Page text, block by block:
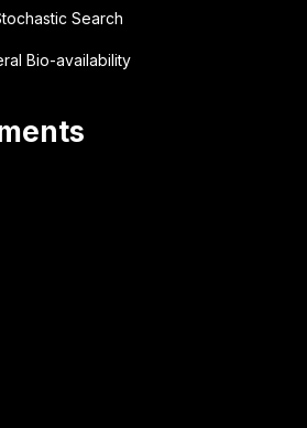
Search
Bio-availability